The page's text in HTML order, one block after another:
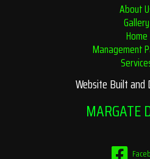
About
Gallery
Home
Management
Website Built and
MARGATE